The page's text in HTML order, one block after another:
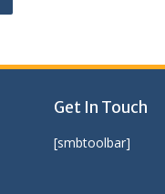
Get In Touch
[smbtoolbar]